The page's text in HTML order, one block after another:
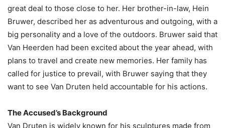
great deal to those close to her. Her brother-in-law, Hein
Bruwer, described her as adventurous and outgoing, with a
big personality and a love of the outdoors. Bruwer said that
Van Heerden had been excited about the year ahead, with
plans to travel and create new memories. Her family has
called for justice to prevail, with Bruwer saying that they
want to see Van Druten held accountable for his actions.
The Accused’s Background
Van Druten is widely known for his sculptures made from